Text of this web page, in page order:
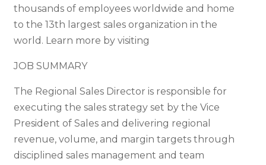
thousands of employees worldwide and home
to the 13th largest sales organization in the
world. Learn more by visiting
JOB SUMMARY
The Regional Sales Director is responsible for
executing the sales strategy set by the Vice
President of Sales and delivering regional
revenue, volume, and margin targets through
disciplined sales management and team